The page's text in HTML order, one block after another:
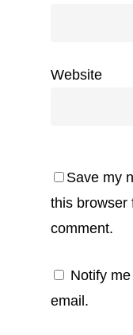
Website
Save my
this browser
comment.
Notify
email.